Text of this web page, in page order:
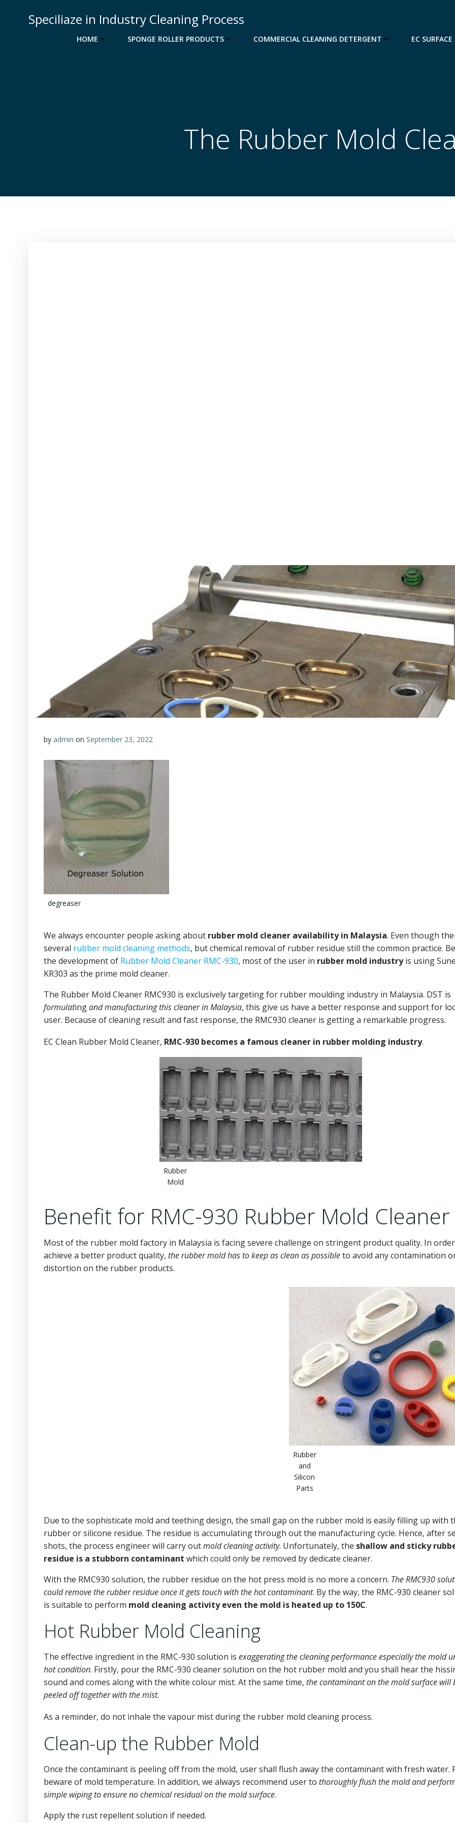
Speciliaze in Industry Cleaning Process
HOME SPONGE ROLLER PRODUCTS COMMERCIAL CLEANING DETERGENT EC
The Rubber Mold
by admin on September 23, 2022
degreaser
We always encounter people asking about rubber mold cleaner availability in Malaysia. Even though
several rubber mold cleaning methods, but chemical removal of rubber residue still the common practice.
the development of Rubber Mold Cleaner RMC-930, most of the user in rubber mold industryis using
KR303 as the prime mold cleaner.
The Rubber Mold Cleaner RMC930 is exclusively targeting for rubber moulding industry in Malaysia. DST is
formulatingand manufacturing this cleaner in Malaysia, this give us have a better response and support for
user. Because of cleaning result and fast response, the RMC930 cleaner is getting a remarkable progress.
EC Clean Rubber Mold Cleaner, RMC-930 becomes a famous cleaner in rubber molding industry.
Rubber
Mold
Benefit for RMC-930 Rubber Mold Cleaner
Most of the rubber mold factory in Malaysia is facing severe challenge on stringent product quality. In
achieve a better product quality, the rubber mold has to keep as clean as possibleto avoid any contamination
distortion on the rubber products.
Rubber
and
Silicon
Parts
Due to the sophisticate mold and teething design, the small gap on the rubber mold is easily filling up with
rubber or silicone residue. The residue is accumulating through out the manufacturing cycle. Hence, after
shots, the process engineer will carry outmold cleaning activity. Unfortunately, the shallow and sticky
residue is a stubborn contaminant which could only be removed by dedicate cleaner.
With the RMC930 solution, the rubber residue on the hot press mold is no more a concern. The RMC930
could remove the rubber residue once it gets touch with the hot contaminant. By the way, the RMC-930 cleaner
is suitable to perform mold cleaning activity even the mold is heated up to 150C.
Hot Rubber Mold Cleaning
The effective ingredient in the RMC-930 solution is exaggerating the cleaning performance especially the mold
hot condition. Firstly, pour the RMC-930 cleaner solution on the hot rubber mold and you shall hear the
sound and comes along with the white colour mist. At the same time, the contaminant on the mold surface will
peeled off together with the mist.
As a reminder, do not inhale the vapour mist during the rubber mold cleaning process.
Clean-up the Rubber Mold
Once the contaminant is peeling off from the mold, user shall flush away the contaminant with fresh water.
beware of mold temperature. In addition, we always recommend user to thoroughly flush the mold and
simple wiping to ensure no chemical residual on the mold surface.
Apply the rust repellent solution if needed.